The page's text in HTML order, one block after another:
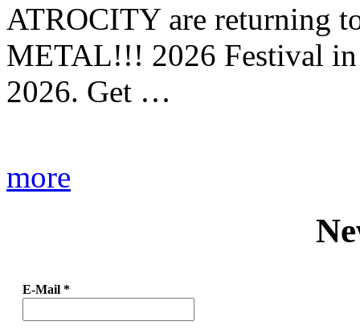
ATROCITY are returning
METAL!!! 2026 Festival in
2026. Get …
more
E-Mail *